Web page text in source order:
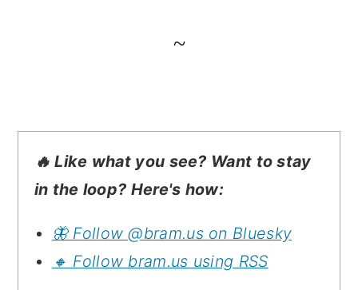
~
🔥 Like what you see? Want to stay
in the loop? Here's how:
🦋 Follow @bram.us on Bluesky
🔸 Follow bram.us using RSS